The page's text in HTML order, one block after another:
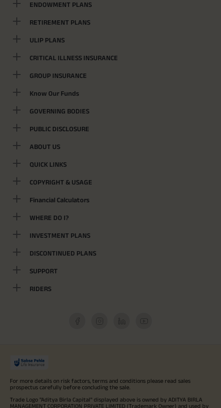
ENDOWMENT PLANS
RETIREMENT PLANS
ULIP PLANS
CRITICAL ILLNESS INSURANCE
GROUP INSURANCE
Know Our Funds
GOVERNING BODIES
PUBLIC DISCLOSURE
ABOUT US
QUICK LINKS
COPYRIGHT & USAGE
Financial Calculators
WHERE DO I?
INVESTMENT PLANS
DISCONTINUED PLANS
SUPPORT
RIDERS
For more details on risk factors, terms and conditions please read sales
prospectus carefully before concluding the sale.
Trade Logo "Aditya Birla Capital" displayed above is owned by ADITYA BIRLA
MANAGEMENT CORPORATION PRIVATE LIMITED (Trademark Owner) and used by